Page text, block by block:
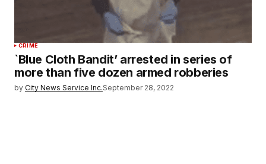
CRIME
`Blue Cloth Bandit’ arrested in series of
more than five dozen armed robberies
by City News Service Inc.September 28, 2022